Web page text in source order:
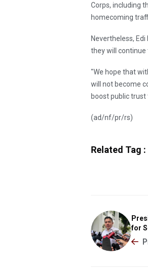
Corps, including
homecoming
Nevertheless,
they will continue
"We hope that
will not become
boost public trust
(ad/nf/pr/rs)
Related Tag :
for